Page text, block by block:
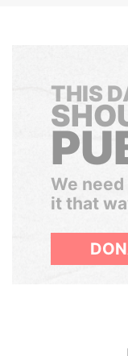
THIS
We
it that